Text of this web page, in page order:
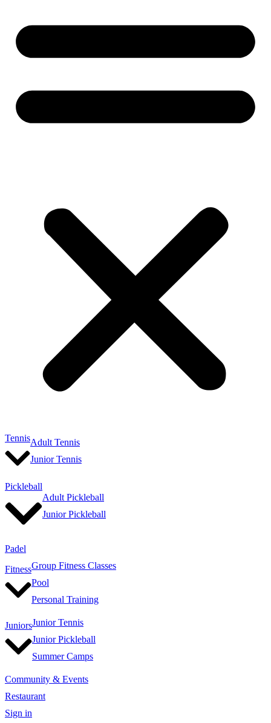
TennisAdult Tennis
Junior Tennis
Pickleball
Adult Pickleball
Junior Pickleball
Padel
FitnessGroup Fitness Classes
Pool
Personal Training
JuniorsJunior Tennis
Junior Pickleball
Summer Camps
Community & Events
Restaurant
Sign in